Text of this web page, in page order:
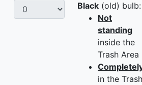
Black (old) bulb:
Not
standing
inside the
Trash Area
in the Trash